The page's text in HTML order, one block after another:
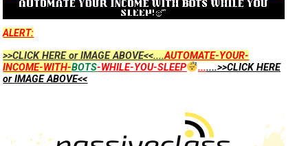
ALERT:
>>CLICK HERE or IMAGE ABOVE<<....AUTOMATE-YOUR-
INCOME-WITH-BOTS-WHILE-YOU-SLEEP .......>>CLICK HERE
or IMAGE ABOVE<<